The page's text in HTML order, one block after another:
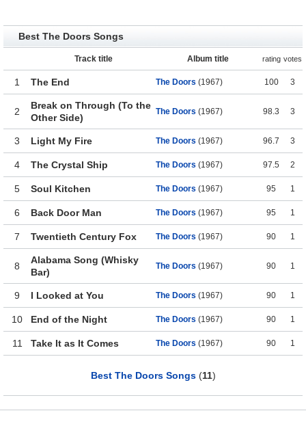
Best The Doors Songs
Track title Album title rating votes
1 The End The Doors (1967) 100 3
2
Break on Through (To the
Other Side)
The Doors (1967) 98.3 3
3 Light My Fire The Doors (1967) 96.7 3
4 The Crystal Ship The Doors (1967) 97.5 2
5 Soul Kitchen The Doors (1967) 95 1
6 Back Door Man The Doors (1967) 95 1
7 Twentieth Century Fox The Doors (1967) 90 1
8
Alabama Song (Whisky
Bar)
The Doors (1967) 90 1
9 I Looked at You The Doors (1967) 90 1
10 End of the Night The Doors (1967) 90 1
11 Take It as It Comes The Doors (1967) 90 1
Best The Doors Songs(11)